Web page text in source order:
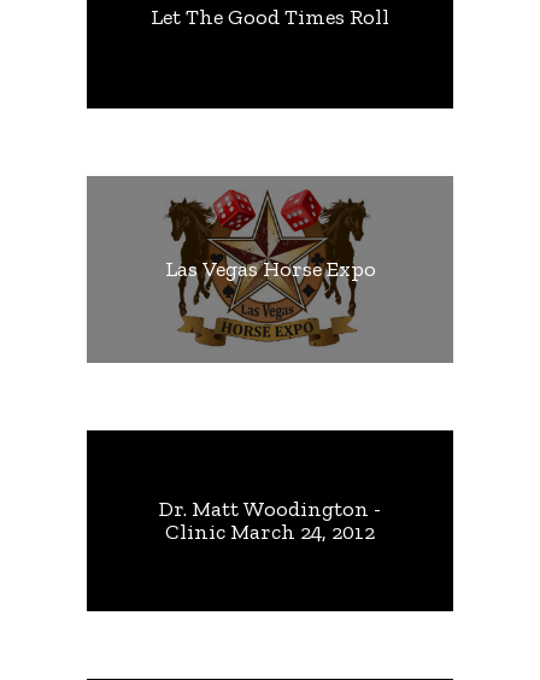
Let The Good Times Roll
Las Vegas Horse Expo
Dr. Matt Woodington -
Clinic March 24, 2012